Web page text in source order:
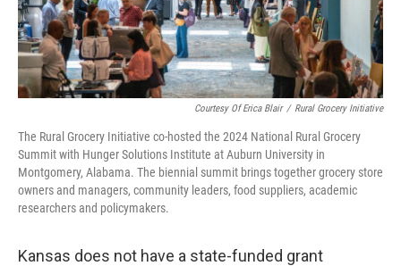
Courtesy Of Erica Blair / Rural Grocery Initiative
The Rural Grocery Initiative co-hosted the 2024 National Rural Grocery
Summit with Hunger Solutions Institute at Auburn University in
Montgomery, Alabama. The biennial summit brings together grocery store
owners and managers, community leaders, food suppliers, academic
researchers and policymakers.
Kansas does not have a state-funded grant